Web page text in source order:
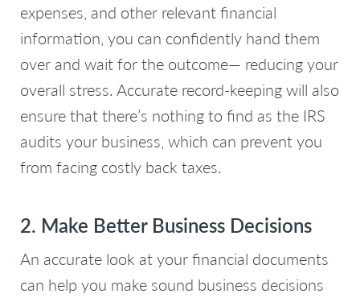
expenses, and other relevant financial
information, you can confidently hand them
over and wait for the outcome— reducing your
overall stress. Accurate record-keeping will also
ensure that there’s nothing to find as the IRS
audits your business, which can prevent you
from facing costly back taxes.
2. Make Better Business Decisions
An accurate look at your financial documents
can help you make sound business decisions